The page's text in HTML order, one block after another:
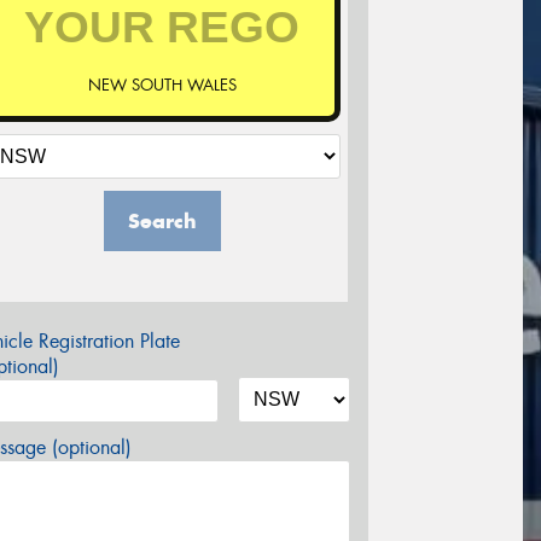
NEW SOUTH WALES
Search
Registration Plate
(optional)